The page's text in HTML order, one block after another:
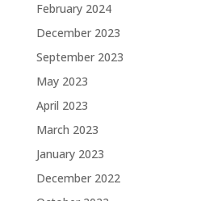
February 2024
December 2023
September 2023
May 2023
April 2023
March 2023
January 2023
December 2022